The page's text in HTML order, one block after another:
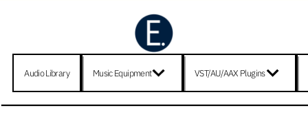
Audio Library Music Equipment VST/AU/AAX Plugins